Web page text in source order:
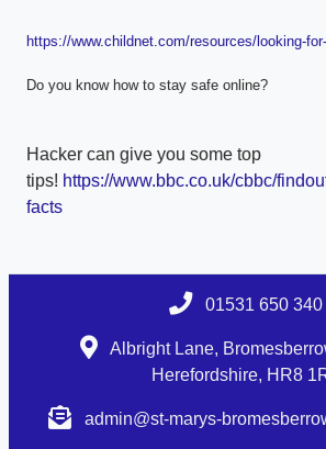
https://www.childnet.com/resources/looking-
Do you know how to stay safe online?
Hacker can give you some top
tips! https://www.bbc.co.uk/cbbc/
facts
01531 650 340
Albright Lane,
Herefordshire, HR8
admin@st-marys-